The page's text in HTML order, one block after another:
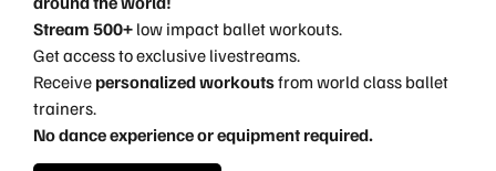
Stream 500+ low impact ballet workouts.
Get access to exclusive livestreams.
Receive personalized workoutsfrom world class ballet
trainers.
No dance experience or equipment required.